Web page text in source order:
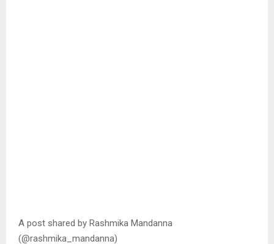
A post shared by Rashmika Mandanna
(@rashmika_mandanna)